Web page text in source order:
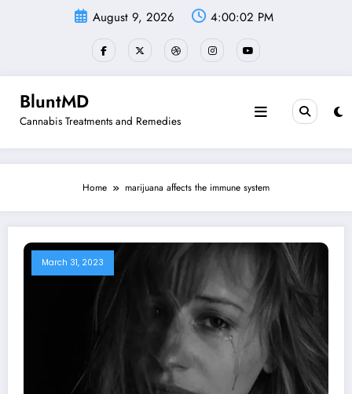
August 9, 2026 4:00:02 PM
BluntMD
Cannabis Treatments and Remedies
Home marijuana affects the immune system
March 31, 2023